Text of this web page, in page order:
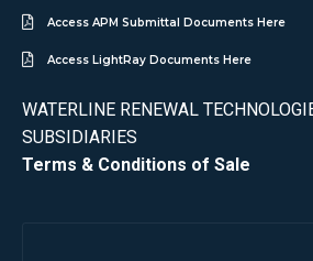
Access APM Submittal Documents Here
Access LightRay Documents Here
WATERLINE RENEWAL
SUBSIDIARIES
Terms & Conditions of Sale